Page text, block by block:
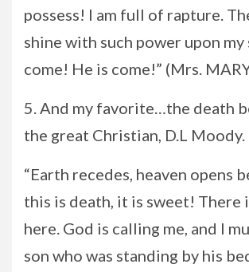
possess! I am full of rapture.
shine with such power upon my
come! He is come!” (Mrs.
5. And my favorite…the death
the great Christian, D.L Moody.
“Earth recedes, heaven opens
this is death, it is sweet! There
here. God is calling me, and I
son who was standing by his